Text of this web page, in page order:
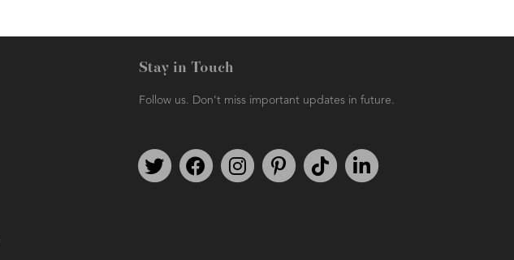
Stay in Touch
Follow us. Don't miss important updates in future.
Follow us on TwitterFind us on FacebookFollow us on Instagram
We're on PinterestWe're on TikTok